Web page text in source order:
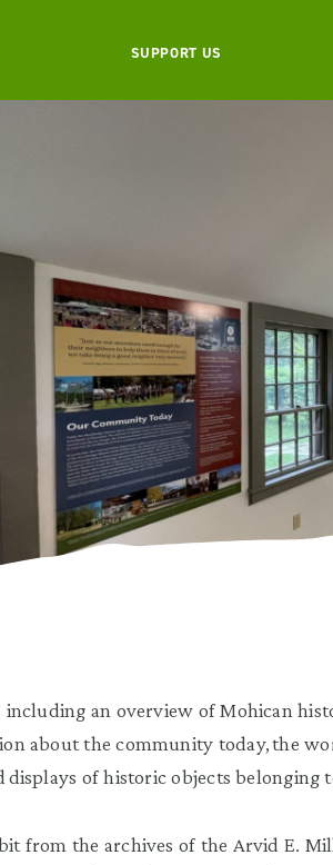
SUPPORT US
an overview of Mohican
about the community today, the
displays of historic objects belonging
from the archives of the Arvid E.